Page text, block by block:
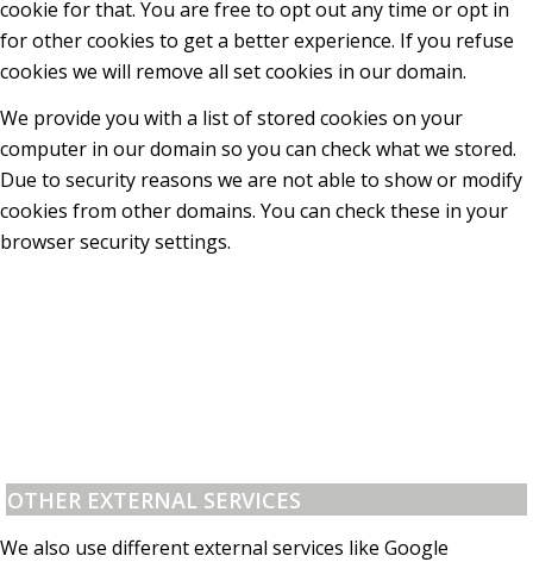
cookie for that. You are free to opt out any time or opt in
for other cookies to get a better experience. If you refuse
cookies we will remove all set cookies in our domain.
We provide you with a list of stored cookies on your
computer in our domain so you can check what we stored.
Due to security reasons we are not able to show or modify
cookies from other domains. You can check these in your
browser security settings.
OTHER EXTERNAL SERVICES
We also use different external services like Google